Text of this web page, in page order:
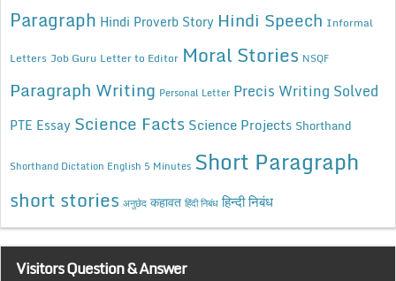
Paragraph Hindi Proverb Story Hindi Speech Informal
Letters Job Guru Letter to Editor Moral Stories NSQF
Paragraph Writing Personal Letter Precis Writing Solved
PTE Essay Science Facts Science Projects Shorthand
Shorthand Dictation English 5 Minutes Short Paragraph
short stories अनुछेद कहावत हिंदी निबंध हिन्दी निबंध
Visitors Question & Answer